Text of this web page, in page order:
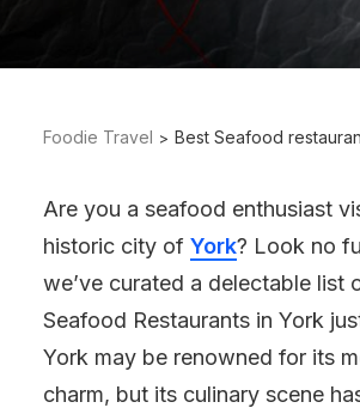
Foodie Travel Best Seafood
Are you a seafood enthusiast
historic city of York? Look no
we’ve curated a delectable list
Seafood Restaurants in York
York may be renowned for its
charm, but its culinary scene